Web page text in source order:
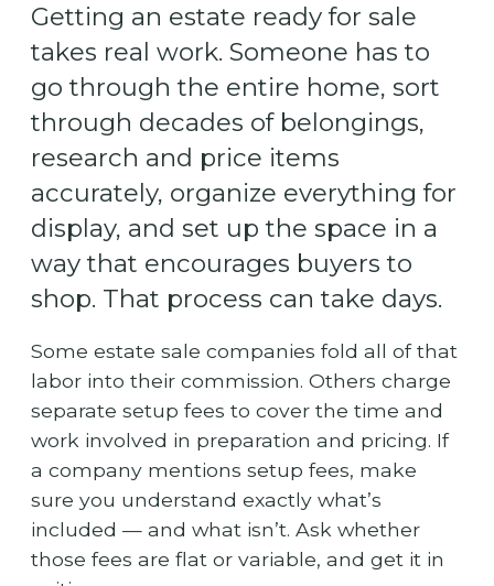
Getting an estate ready for sale
takes real work. Someone has to
go through the entire home, sort
through decades of belongings,
research and price items
accurately, organize everything for
display, and set up the space in a
way that encourages buyers to
shop. That process can take days.
Some estate sale companies fold all of that
labor into their commission. Others charge
separate setup fees to cover the time and
work involved in preparation and pricing. If
a company mentions setup fees, make
sure you understand exactly what’s
included — and what isn’t. Ask whether
those fees are flat or variable, and get it in